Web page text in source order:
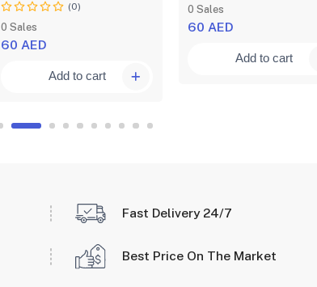
(0)
0 Sales
60 AED
Add to cart
0 Sales
60 AED
Add to cart
Fast Delivery 24/7
Best Price On The Market